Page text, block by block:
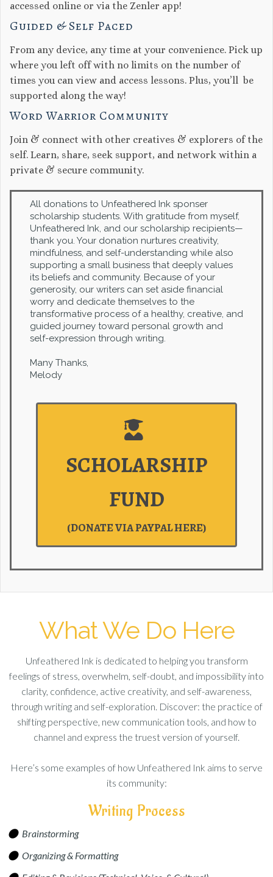
accessed online or via the Zenler app!
Guided & Self Paced
From any device, any time at your convenience. Pick up
where you left off with no limits on the number of
times you can view and access lessons. Plus, you’ll be
supported along the way!
Word Warrior Community
Join & connect with other creatives & explorers of the
self. Learn, share, seek support, and network within a
private & secure community.
All donations to Unfeathered Ink sponser
scholarship students. With gratitude from myself,
Unfeathered Ink, and our scholarship recipients—
thank you. Your donation nurtures creativity,
mindfulness, and self-understanding while also
supporting a small business that deeply values
its beliefs and community. Because of your
generosity, our writers can set aside financial
worry and dedicate themselves to the
transformative process of a healthy, creative, and
guided journey toward personal growth and
self-expression through writing.
Many Thanks,
Melody
SCHOLARSHIP
FUND
(DONATE VIA PAYPAL HERE)
What We Do Here
Unfeathered Ink is dedicated to helping you transform
feelings of stress, overwhelm, self-doubt, and impossibility into
clarity, confidence, active creativity, and self-awareness,
through writing and self-exploration. Discover: the practice of
shifting perspective, new communication tools, and how to
channel and express the truest version of yourself.
Here’s some examples of how Unfeathered Ink aims to serve
its community:
Writing Process
Brainstorming
Organizing & Formatting